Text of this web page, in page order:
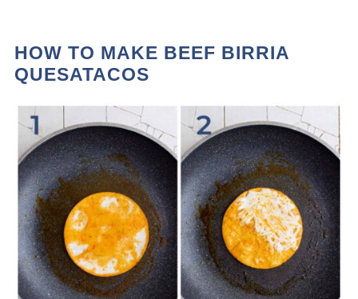
HOW TO MAKE BEEF BIRRIA
QUESATACOS